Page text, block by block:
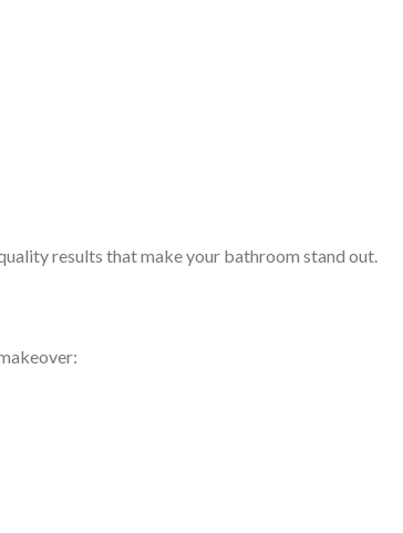
results that make your bathroom stand out.